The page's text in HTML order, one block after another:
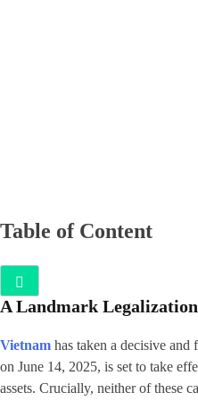
Table of Content
A Landmark
Vietnam has taken a decisive
on June 14, 2025, is set to take
assets. Crucially, neither of these